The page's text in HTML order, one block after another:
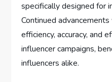
specifically designed for
Continued
efficiency, accuracy, and
influencer campaigns,
influencers alike.